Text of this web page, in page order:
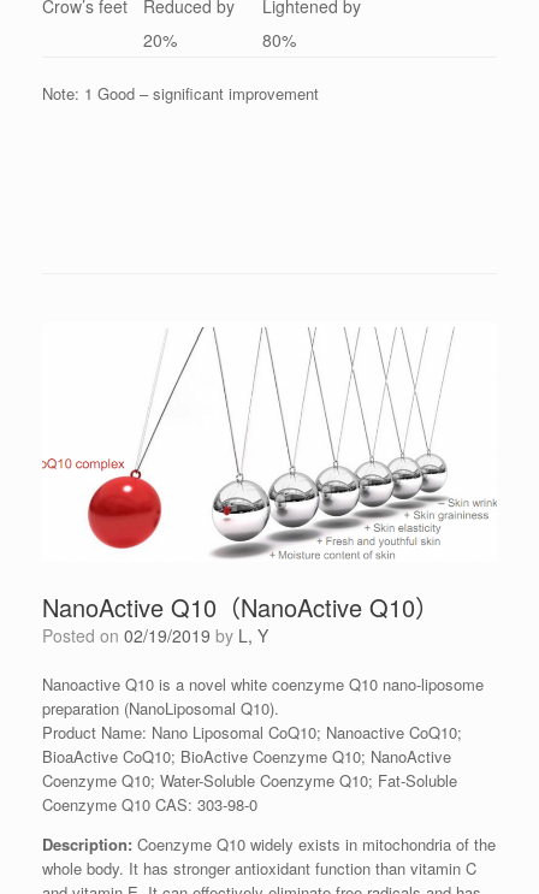
Crow’s feet
Reduced by
20%
Lightened by
80%
Note: 1 Good – significant improvement
NanoActive Q10（NanoActive Q10）
Posted on 02/19/2019 by L, Y
Nanoactive Q10 is a novel white coenzyme Q10 nano-liposome
preparation (NanoLiposomal Q10).
Product Name: Nano Liposomal CoQ10; Nanoactive CoQ10;
BioaActive CoQ10; BioActive Coenzyme Q10; NanoActive
Coenzyme Q10; Water-Soluble Coenzyme Q10; Fat-Soluble
Coenzyme Q10 CAS: 303-98-0
Description: Coenzyme Q10 widely exists in mitochondria of the
whole body. It has stronger antioxidant function than vitamin C